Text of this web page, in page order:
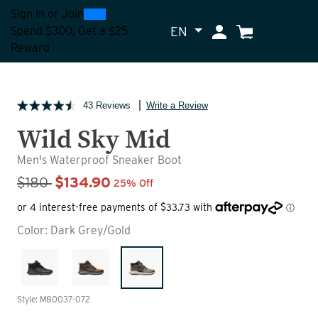
Sign In or Join0300
Spend $300, Get a $25
Reward
EN My Account
Cart
43 Reviews Write a Review
Wild Sky Mid
Men's Waterproof Sneaker Boot
Sale Price
$180 $134.90 25% Off
Color: Dark Grey/Gold
Style: M80037-072